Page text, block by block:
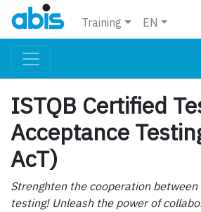
Training EN
ISTQB Certified
Acceptance
AcT)
Strenghten the cooperation between
testing! Unleash the power of